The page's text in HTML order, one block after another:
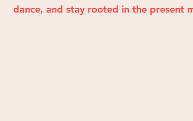
dance, and stay rooted in the present